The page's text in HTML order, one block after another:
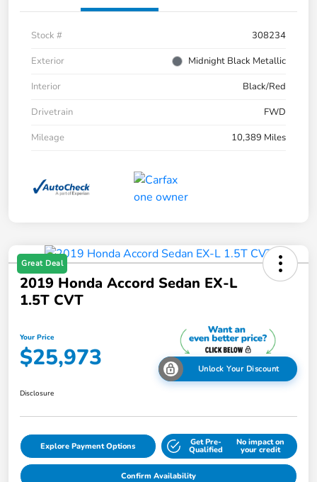
Stock #
308234
Exterior
Midnight Black Metallic
Interior
Black/Red
Drivetrain
FWD
Mileage
10,389 Miles
Great Deal
2019 Honda Accord Sedan EX-L
1.5T CVT
Your Price
$25,973 Unlock Your Discount
Disclosure
Explore Payment Options Get Pre-
Qualified
No impact on
your credit
Confirm Availability